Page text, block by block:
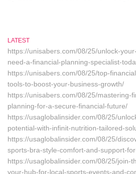
LATEST
https://unisabers.com/08/25/unlock-
need-a-financial-planning-specialist-
https://unisabers.com/08/25/top-
tools-to-boost-your-business-growth/
https://unisabers.com/08/25/mastering-
planning-for-a-secure-financial-future/
https://usaglobalinsider.com/08/25/
potential-with-infinit-nutrition-tailored-
https://usaglobalinsider.com/08/25/
sports-bra-style-comfort-and-support-
https://usaglobalinsider.com/08/25/join-
your-hub-for-local-sports-events-and-